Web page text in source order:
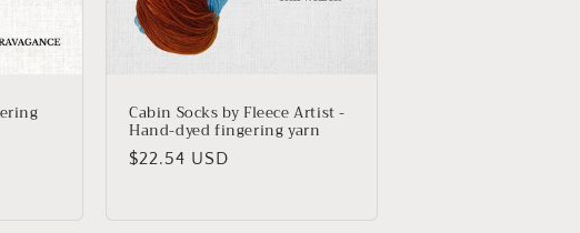
Cabin Socks by Fleece Artist -
Hand-dyed fingering yarn
Regular
$22.54 USD